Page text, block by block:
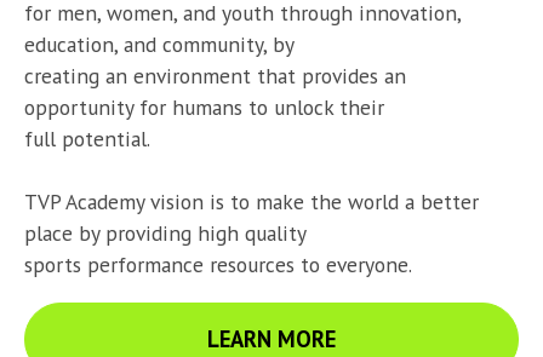
for men, women, and youth through innovation,
education, and community, by
creating an environment that provides an
opportunity for humans to unlock their
full potential.
TVP Academy vision is to make the world a better
place by providing high quality
sports performance resources to everyone.
LEARN MORE